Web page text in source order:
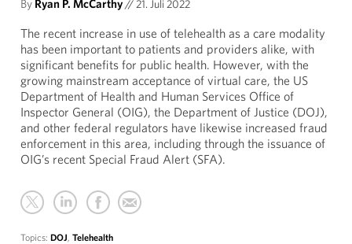
By Ryan P. McCarthy//21. Juli 2022
The recent increase in use of telehealth as a care modality
has been important to patients and providers alike, with
significant benefits for public health. However, with the
growing mainstream acceptance of virtual care, the US
Department of Health and Human Services Office of
Inspector General (OIG), the Department of Justice (DOJ),
and other federal regulators have likewise increased fraud
enforcement in this area, including through the issuance of
OIG’s recent Special Fraud Alert (SFA).
Topics: DOJ, Telehealth